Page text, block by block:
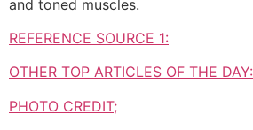
and toned muscles.
REFERENCE SOURCE 1:
OTHER TOP ARTICLES OF THE DAY:
PHOTO CREDIT;